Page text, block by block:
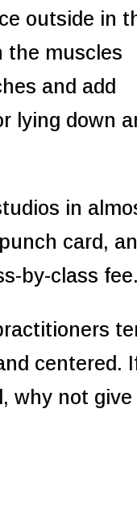
outside in
the muscles
and add
lying down
in
card,
by-class fee.
centered.
why not give